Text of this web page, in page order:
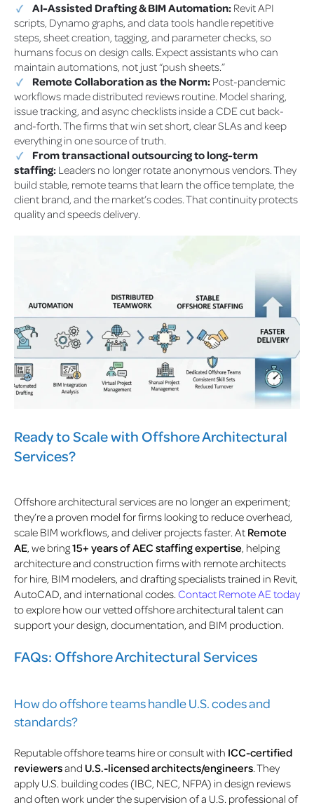
AI-Assisted Drafting & BIM Automation: Revit API
scripts, Dynamo graphs, and data tools handle repetitive
steps, sheet creation, tagging, and parameter checks, so
humans focus on design calls. Expect assistants who can
maintain automations, not just “push sheets.”
Remote Collaboration as the Norm: Post-pandemic
workflows made distributed reviews routine. Model sharing,
issue tracking, and async checklists inside a CDE cut back-
and-forth. The firms that win set short, clear SLAs and keep
everything in one source of truth.
From transactional outsourcing to long-term
staffing: Leaders no longer rotate anonymous vendors. They
build stable, remote teams that learn the office template, the
client brand, and the market’s codes. That continuity protects
quality and speeds delivery.
Ready to Scale with Offshore Architectural
Services?
Offshore architectural services are no longer an experiment;
they’re a proven model for firms looking to reduce overhead,
scale BIM workflows, and deliver projects faster. At Remote
AE, we bring15+ years of AEC staffing expertise, helping
architecture and construction firms with remote architects
for hire, BIM modelers, and drafting specialists trained in Revit,
AutoCAD, and international codes. Contact Remote AE today
to explore how our vetted offshore architectural talent can
support your design, documentation, and BIM production.
FAQs: Offshore Architectural Services
How do offshore teams handle U.S. codes and
standards?
Reputable offshore teams hire or consult with ICC-certified
reviewersand U.S.-licensed architects/engineers. They
apply U.S. building codes (IBC, NEC, NFPA) in design reviews
and often work under the supervision of a U.S. professional of